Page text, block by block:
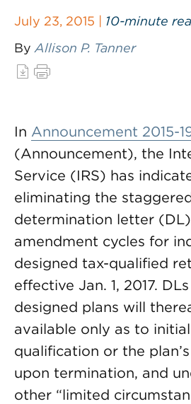
July 23, 2015 | 10-minute
By Allison P. Tanner
In Announcement 2015-
(Announcement), the
Service (IRS) has
eliminating the
determination letter
amendment cycles for
designed tax-qualified
effective Jan. 1, 2017.
designed plans will
available only as to
qualification or the
upon termination, and
other “limited